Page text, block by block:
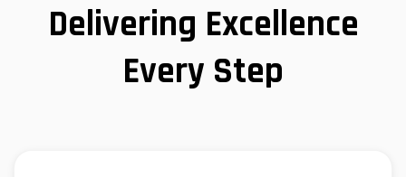
Delivering Excellence
Every Step